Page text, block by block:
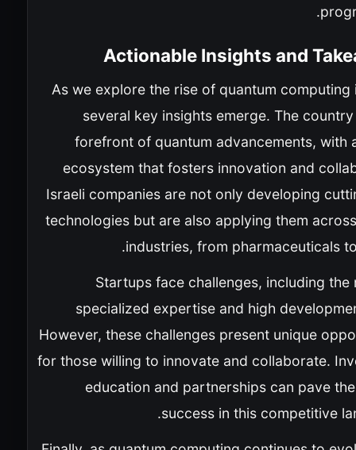
Actionable Insights and
As we explore the rise of quantum computing
several key insights emerge. The
forefront of quantum advancements, with
ecosystem that fosters innovation and
Israeli companies are not only developing
technologies but are also applying them
industries, from pharmaceuticals
Startups face challenges, including the
specialized expertise and high
However, these challenges present unique
for those willing to innovate and collaborate.
education and partnerships can pave
success in this competitive